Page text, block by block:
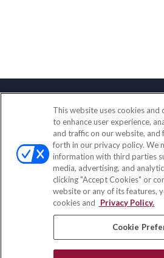
Contact
Office:(858) 436-
Fax:(651) 602-
2365 Northside
Suite 200
San Diego, CA
This website uses cookies and
to enhance user experience,
and traffic on our website, and
forth in our privacy policy. We
information with third parties
media, advertising, and
clicking "Accept Cookies" or
website or any of its features,
cookies and
Privacy Policy.
Cookie